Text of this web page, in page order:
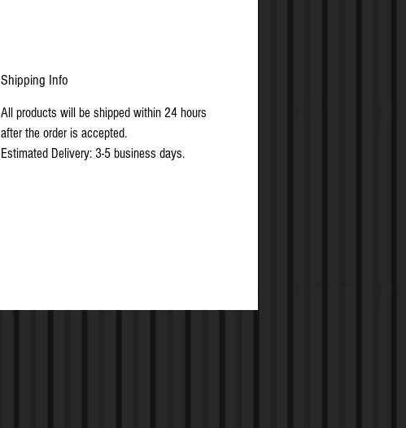
Shipping Info
All products will be shipped within 24 hours
after the order is accepted.
Estimated Delivery: 3-5 business days.